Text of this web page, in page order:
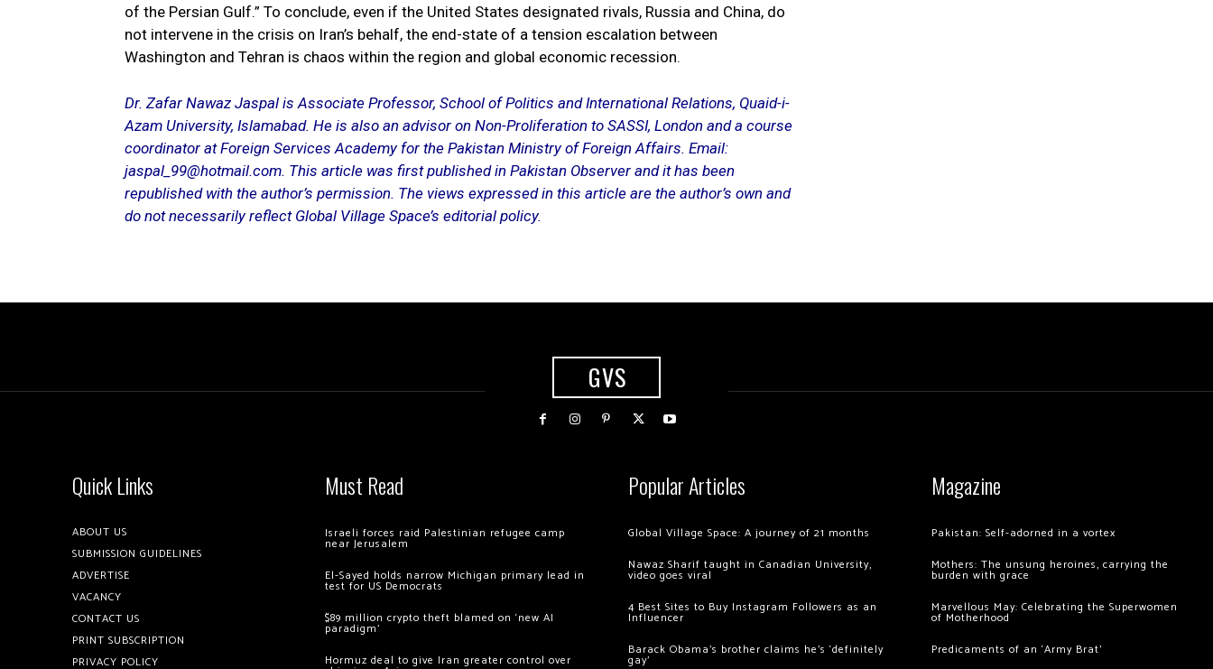
of the Persian Gulf.” To conclude, even if the United States designated rivals, Russia and China, do
not intervene in the crisis on Iran’s behalf, the end-state of a tension escalation between
Washington and Tehran is chaos within the region and global economic recession.
Dr. Zafar Nawaz Jaspal is Associate Professor, School of Politics and International Relations, Quaid-i-
Azam University, Islamabad. He is also an advisor on Non-Proliferation to SASSI, London and a course
coordinator at Foreign Services Academy for the Pakistan Ministry of Foreign Affairs. Email:
jaspal_99@hotmail.com. This article was first published in Pakistan Observer and it has been
republished with the author’s permission. The views expressed in this article are the author’s own and
do not necessarily reflect Global Village Space’s editorial policy.
GVS
Quick Links
ABOUT US
SUBMISSION GUIDELINES
ADVERTISE
VACANCY
CONTACT US
PRINT SUBSCRIPTION
PRIVACY POLICY
Must Read
Israeli forces raid Palestinian refugee camp
near Jerusalem
El-Sayed holds narrow Michigan primary lead in
test for US Democrats
$89 million crypto theft blamed on ‘new AI
paradigm’
Hormuz deal to give Iran greater control over
Popular Articles
Global Village Space: A journey of 21 months
Nawaz Sharif taught in Canadian University,
video goes viral
4 Best Sites to Buy Instagram Followers as an
Influencer
Barack Obama’s brother claims he’s ‘definitely
gay’
Magazine
Pakistan: Self-adorned in a vortex
Mothers: The unsung heroines, carrying the
burden with grace
Marvellous May: Celebrating the Superwomen
of Motherhood
Predicaments of an ‘Army Brat’